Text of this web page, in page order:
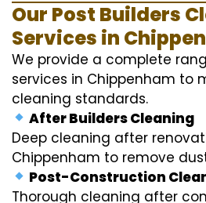
Our Post Builders
Services in
We provide a complete
services in Chippenham to
cleaning standards.
After Builders Cleaning
Deep cleaning after
Chippenham to remove
Post-Construction
Thorough cleaning after